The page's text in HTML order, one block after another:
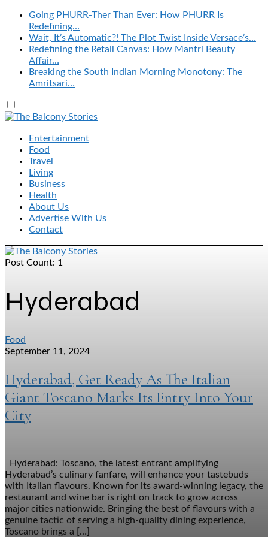
Going PHURR-Ther Than Ever: How PHURR Is
Redefining…
Wait, It’s Automatic?! The Plot Twist Inside Versace’s…
Redefining the Retail Canvas: How Mantri Beauty
Affair…
Breaking the South Indian Morning Monotony: The
Amritsari…
Entertainment
Food
Travel
Living
Business
Health
About Us
Advertise With Us
Contact
Post Count: 1
Hyderabad
Food
September 11, 2024
Hyderabad, Get Ready As The Italian
Giant Toscano Marks Its Entry Into Your
City
Hyderabad: Toscano, the latest entrant amplifying
Hyderabad’s culinary fanfare, will enhance your tastebuds
with Italian flavours. Known for its award-winning legacy, the
restaurant and wine bar is right on track to grow across
major cities nationwide. Bringing the best of flavours with a
genuine tactic of serving a high-quality dining experience,
Toscano brings a […]